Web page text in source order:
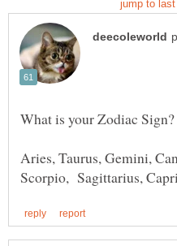
Aries, Taurus, Gemini,